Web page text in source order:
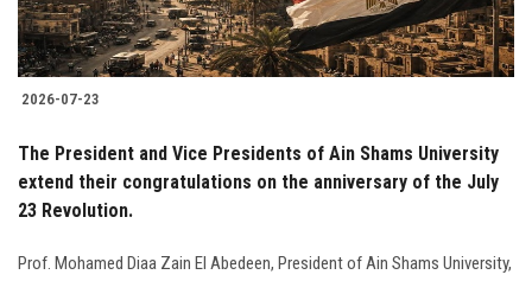
2026-07-23
The President and Vice Presidents of Ain Shams University
extend their congratulations on the anniversary of the July
23 Revolution.
Prof. Mohamed Diaa Zain El Abedeen, President of Ain Shams University,